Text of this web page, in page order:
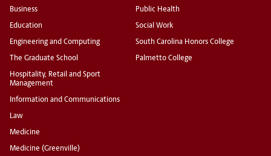
Business
Education
Engineering and Computing
The Graduate School
Hospitality, Retail and Sport
Management
Information and Communications
Law
Medicine
Medicine (Greenville)
Public Health
Social Work
South Carolina Honors College
Palmetto College